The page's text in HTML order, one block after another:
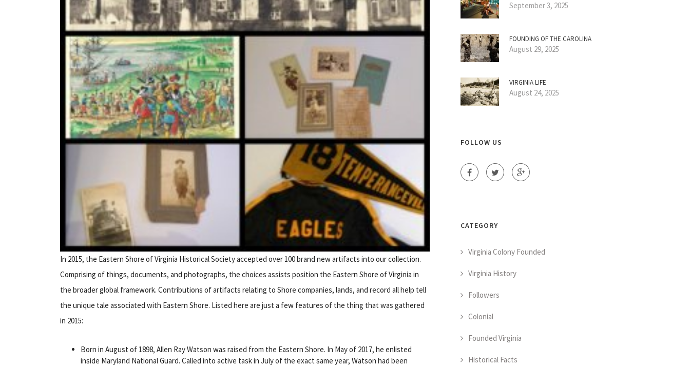
In 2015, the Eastern Shore of Virginia Historical Society accepted over 100 brand new artifacts into our collection.
Comprising of things, documents, and photographs, the choices assists position the Eastern Shore of Virginia in
the broader global framework. Contributions of artifacts relating to Shore companies, lands, and record all help tell
the unique tale associated with Eastern Shore. Listed here are just a few features of the thing that was gathered
in 2015:
Born in August of 1898, Allen Ray Watson was raised from the Eastern Shore. In May of 2017, he enlisted
inside Maryland National Guard. Called into active task in July of the exact same year, Watson had been
September 3, 2025
FOUNDING OF THE CAROLINA
August 29, 2025
VIRGINIA LIFE
August 24, 2025
FOLLOW US
CATEGORY
Virginia Colony Founded
Virginia History
Followers
Colonial
Founded Virginia
Historical Facts